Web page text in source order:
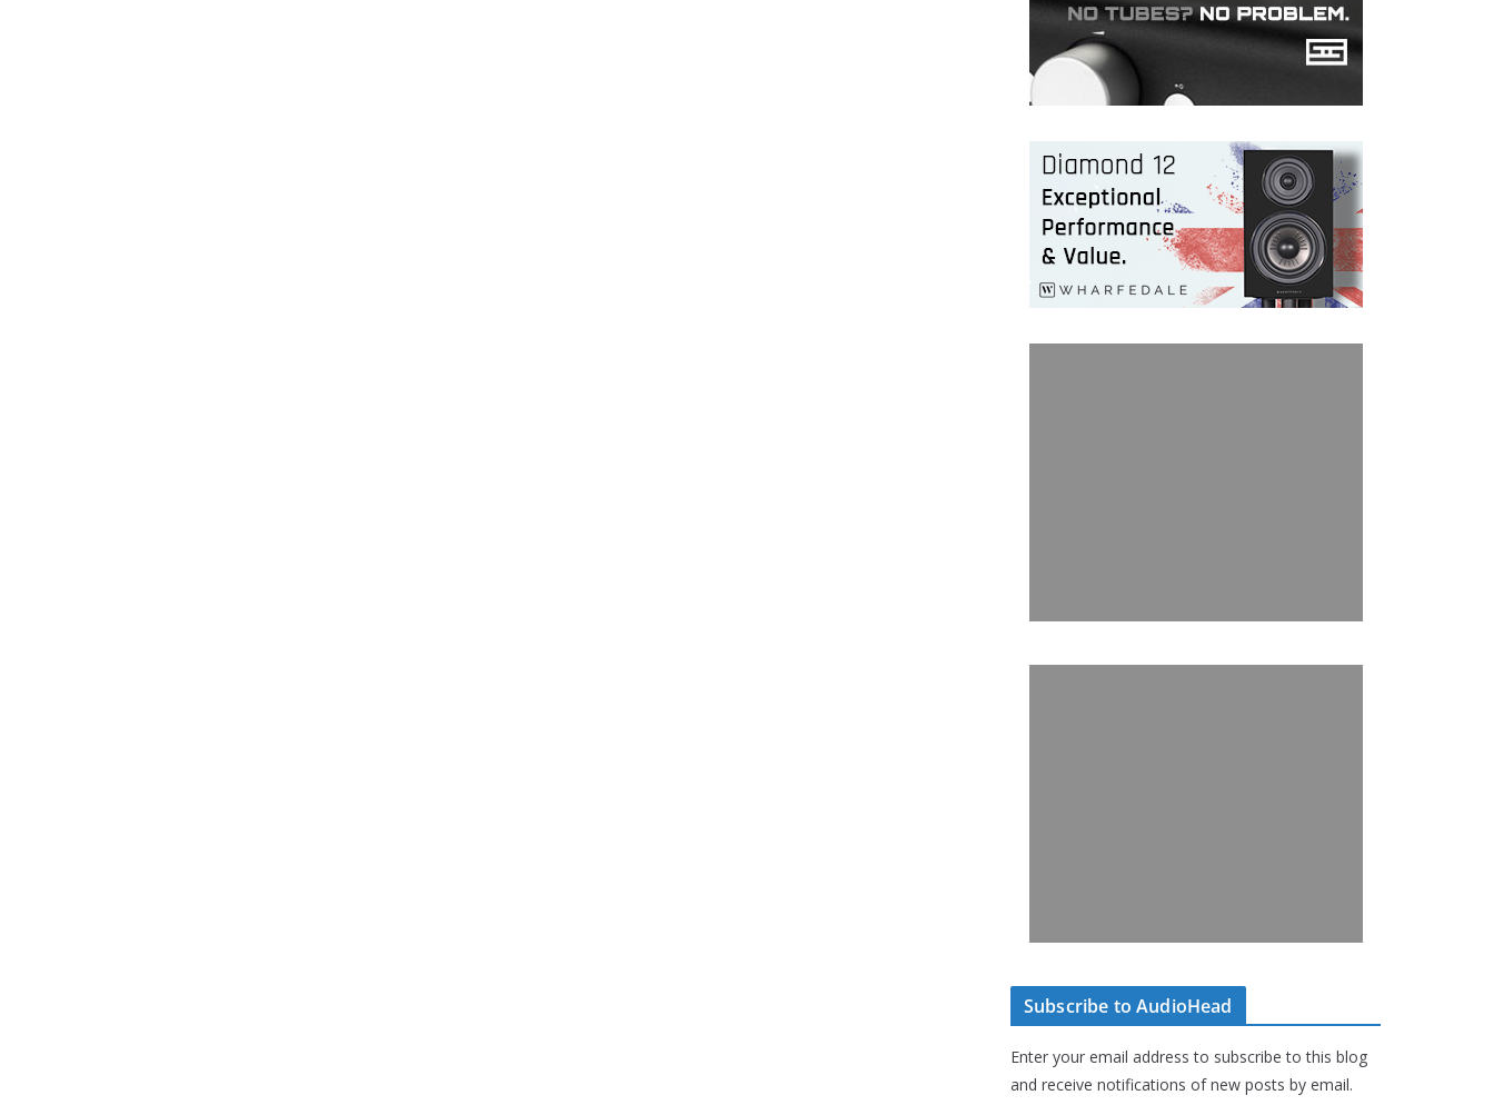
Subscribe to AudioHead
Enter your email address to subscribe to this blog
and receive notifications of new posts by email.